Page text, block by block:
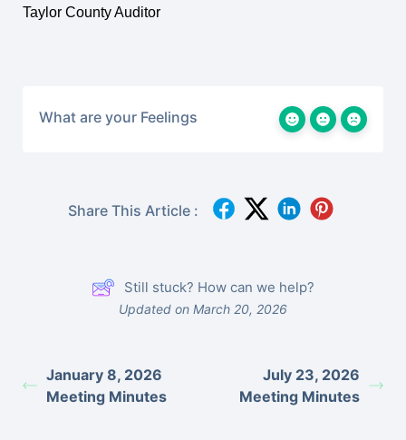
Taylor County Auditor
What are your Feelings
Share This Article :
Still stuck? How can we help?
Updated on March 20, 2026
January 8, 2026
Meeting Minutes
July 23, 2026
Meeting Minutes